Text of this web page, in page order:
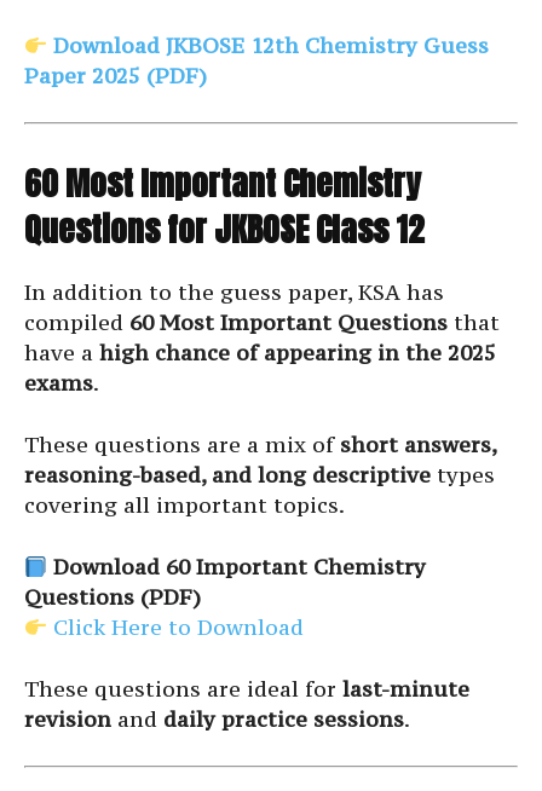
Download JKBOSE 12th Chemistry Guess
Paper 2025 (PDF)
60 Most Important Chemistry
Questions for JKBOSE Class 12
In addition to the guess paper, KSA has
compiled 60 Most Important Questions that
have a high chance of appearing in the 2025
exams.
These questions are a mix of short answers,
reasoning-based, and long descriptive types
covering all important topics.
Download 60 Important Chemistry
Questions (PDF)
Click Here to Download
These questions are ideal for last-minute
revision and daily practice sessions.